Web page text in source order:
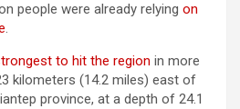
people were already relying on
.
to hit the region in more
kilometers (14.2 miles) east of
province, at a depth of 24.1